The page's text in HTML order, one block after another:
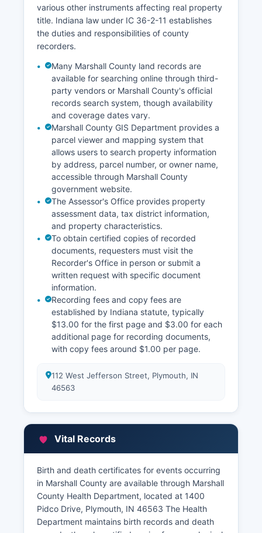
various other instruments affecting real property
title. Indiana law under IC 36-2-11 establishes
the duties and responsibilities of county
recorders.
Many Marshall County land records are
available for searching online through third-
party vendors or Marshall County's official
records search system, though availability
and coverage dates vary.
Marshall County GIS Department provides a
parcel viewer and mapping system that
allows users to search property information
by address, parcel number, or owner name,
accessible through Marshall County
government website.
The Assessor's Office provides property
assessment data, tax district information,
and property characteristics.
To obtain certified copies of recorded
documents, requesters must visit the
Recorder's Office in person or submit a
written request with specific document
information.
Recording fees and copy fees are
established by Indiana statute, typically
$13.00 for the first page and $3.00 for each
additional page for recording documents,
with copy fees around $1.00 per page.
112 West Jefferson Street, Plymouth, IN
46563
Vital Records
Birth and death certificates for events occurring
in Marshall County are available through Marshall
County Health Department, located at 1400
Pidco Drive, Plymouth, IN 46563 The Health
Department maintains birth records and death